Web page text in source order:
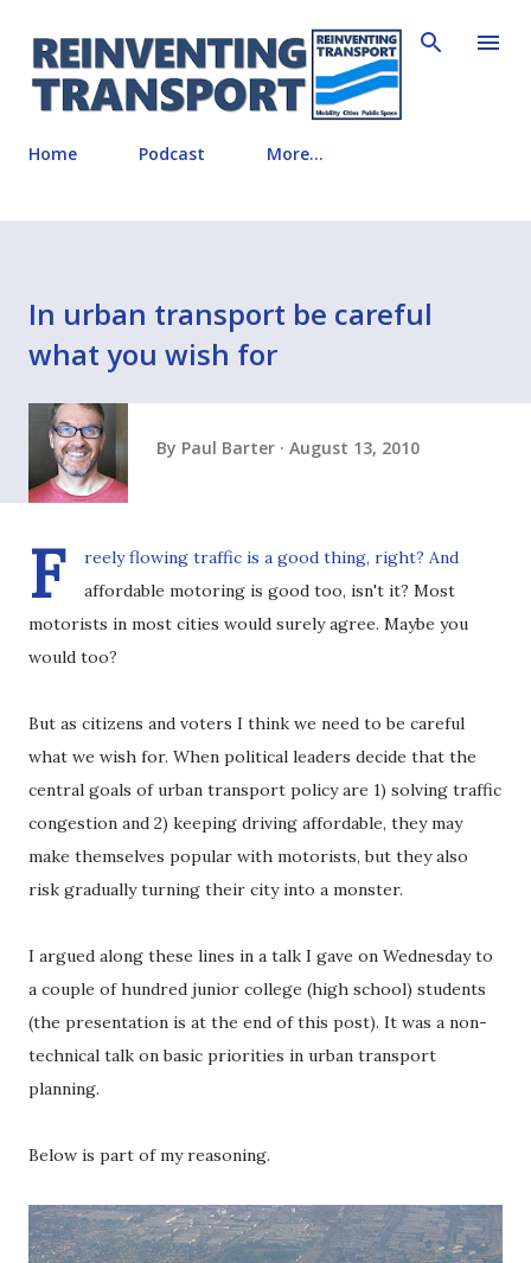
Skip to main content
Home Podcast More…
In urban transport be careful
what you wish for
By Paul Barter August 13, 2010
F
reely flowing traffic is a good thing, right? And
affordable motoring is good too, isn't it? Most
motorists in most cities would surely agree. Maybe you
would too?
But as citizens and voters I think we need to be careful
what we wish for. When political leaders decide that the
central goals of urban transport policy are 1) solving traffic
congestion and 2) keeping driving affordable, they may
make themselves popular with motorists, but they also
risk gradually turning their city into a monster.
I argued along these lines in a talk I gave on Wednesday to
a couple of hundred junior college (high school) students
(the presentation is at the end of this post). It was a non-
technical talk on basic priorities in urban transport
planning.
Below is part of my reasoning.